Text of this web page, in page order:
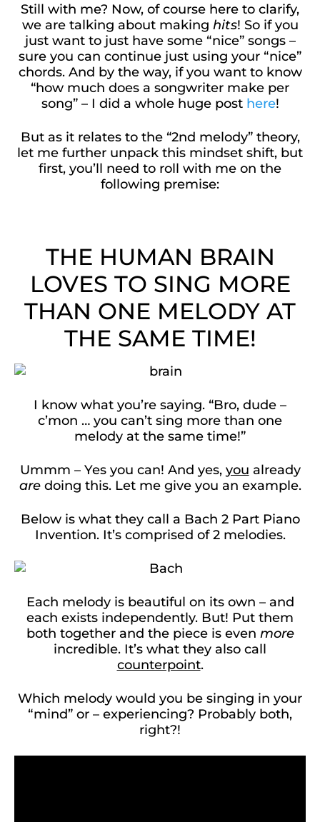
Still with me? Now, of course here to clarify,
we are talking about making hits! So if you
just want to just have some “nice” songs –
sure you can continue just using your “nice”
chords. And by the way, if you want to know
“how much does a songwriter make per
song” – I did a whole huge post here!
But as it relates to the “2nd melody” theory,
let me further unpack this mindset shift, but
first, you’ll need to roll with me on the
following premise:
THE HUMAN BRAIN
LOVES TO SING MORE
THAN ONE MELODY AT
THE SAME TIME!
I know what you’re saying. “Bro, dude –
c’mon … you can’t sing more than one
melody at the same time!”
Ummm – Yes you can! And yes, you already
aredoing this. Let me give you an example.
Below is what they call a Bach 2 Part Piano
Invention. It’s comprised of 2 melodies.
Each melody is beautiful on its own – and
each exists independently. But! Put them
both together and the piece is even more
incredible. It’s what they also call
counterpoint.
Which melody would you be singing in your
“mind” or – experiencing? Probably both,
right?!